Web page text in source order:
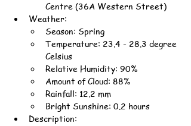
Centre (36A Western Street)
Weather:
Season: Spring
Temperature: 23.4 - 28.3 degree
Celsius
Relative Humidity: 90%
Amount of Cloud: 88%
Rainfall: 12.2 mm
Bright Sunshine: 0.2 hours
Description: